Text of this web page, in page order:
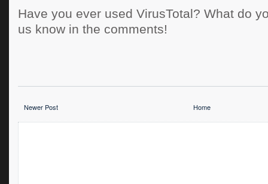
Have you ever used VirusTotal? What do
us know in the comments!
Newer Post Home